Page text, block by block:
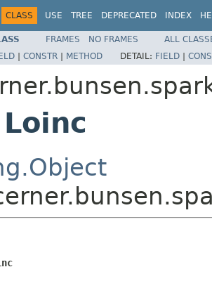
CLASS USE TREE DEPRECATED INDEX
FRAMES NO FRAMES
ALL
| CONSTR | METHOD DETAIL: FIELD |